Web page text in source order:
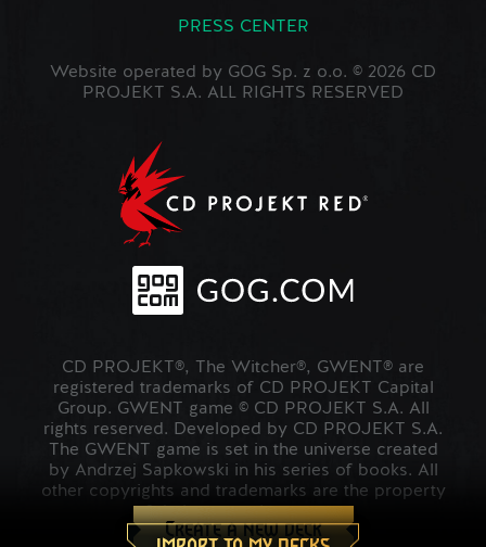
Create a new deck
PRESS CENTER
Website operated by GOG Sp. z o.o. © 2026 CD
PROJEKT S.A. ALL RIGHTS RESERVED
CD PROJEKT®, The Witcher®, GWENT® are
registered trademarks of CD PROJEKT Capital
Group. GWENT game © CD PROJEKT S.A. All
rights reserved. Developed by CD PROJEKT S.A.
The GWENT game is set in the universe created
by Andrzej Sapkowski in his series of books. All
other copyrights and trademarks are the property
of their respective owners.